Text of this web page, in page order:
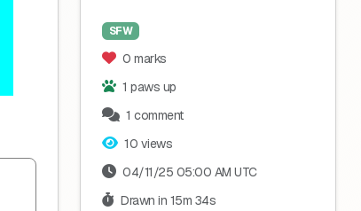
SFW
0 marks
1 paws up
1 comment
10 views
04/11/25 05:00 AM UTC
Drawn in 15m 34s